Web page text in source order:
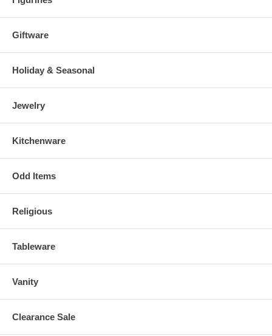
Giftware
Holiday & Seasonal
Jewelry
Kitchenware
Odd Items
Religious
Tableware
Vanity
Clearance Sale